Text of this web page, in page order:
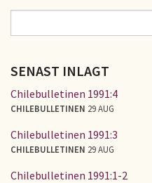
SÖKFORMULÄR
SENAST INLAGT
Chilebulletinen 1991:4
CHILEBULLETINEN 29 AUG
Chilebulletinen 1991:3
CHILEBULLETINEN 29 AUG
Chilebulletinen 1991:1-2